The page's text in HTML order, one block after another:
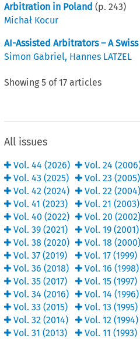
Arbitration in Poland (p.243)
Michał Kocur
AI-Assisted Arbitrators – A
Simon Gabriel, Hannes LATZEL
Showing 5 of17 articles
All issues
Vol.44 (2026)
Vol.43 (2025)
Vol.42 (2024)
Vol.41 (2023)
Vol.40 (2022)
Vol.39 (2021)
Vol.38 (2020)
Vol.37 (2019)
Vol.36 (2018)
Vol.35 (2017)
Vol.34 (2016)
Vol.33 (2015)
Vol.32 (2014)
Vol.31 (2013)
Vol. 24 (2006
Vol. 23 (2005)
Vol. 22 (2004)
Vol. 21 (2003)
Vol. 20 (2002)
Vol. 19(2001)
Vol. 18 (2000)
Vol. 17(1999)
Vol. 16 (1998)
Vol. 15(1997)
Vol. 14 (1996)
Vol. 13 (1995)
Vol. 12 (1994)
Vol. 11 (1993)